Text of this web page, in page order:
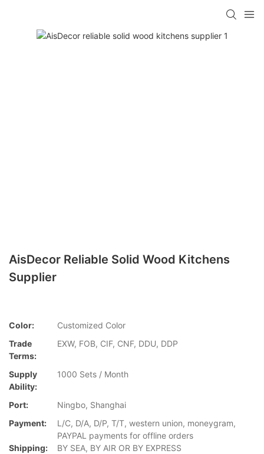
AisDecor Reliable Solid Wood Kitchens
Supplier
Color:
Customized Color
Trade
Terms:
EXW, FOB, CIF, CNF, DDU, DDP
Supply
Ability:
1000 Sets / Month
Port:
Ningbo, Shanghai
Payment:
L/C, D/A, D/P, T/T, western union, moneygram,
PAYPAL payments for offline orders
Shipping:
BY SEA, BY AIR OR BY EXPRESS